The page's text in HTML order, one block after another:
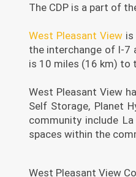
The CDP is a part of
West Pleasant Viewis
the interchange of I-7
is 10 miles (16 km) to
West Pleasant View
Self Storage, Planet
community include La
spaces within the
West Pleasant View